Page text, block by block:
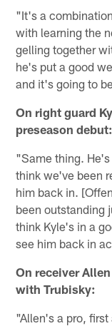
"It's a
with learning the
gelling together
he's put a good
and it's going to
On right guard
preseason debut:
"Same thing.
think we've been
him back in.
been outstanding
think Kyle's in a
see him back in
On receiver
with Trubisky:
"Allen's a pro,